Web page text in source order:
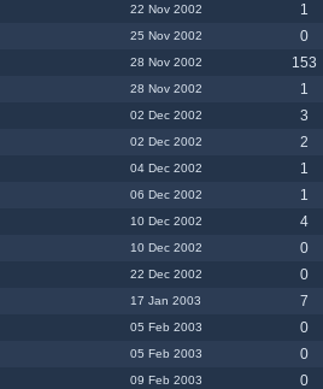
22 Nov 2002
1
25 Nov 2002
0
28 Nov 2002
153
28 Nov 2002
1
02 Dec 2002
3
02 Dec 2002
2
04 Dec 2002
1
06 Dec 2002
1
10 Dec 2002
4
10 Dec 2002
0
22 Dec 2002
0
17 Jan 2003
7
05 Feb 2003
0
05 Feb 2003
0
09 Feb 2003
0